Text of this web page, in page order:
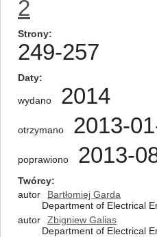
2
Strony
249-257
Daty
wydano 2014
otrzymano 2013-
poprawiono 2013-
Twórcy
autor
Bartłomiej Garda
Department of Electrical
autor
Zbigniew Galias
Department of Electrical